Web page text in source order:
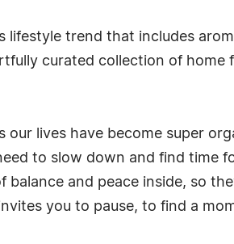
lifestyle trend that includes
curated collection of
lives have become super
to slow down and find time
balance and peace inside, so
you to pause, to find a